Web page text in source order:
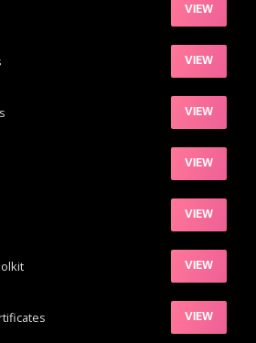
VIEW
VIEW
VIEW
VIEW
VIEW
VIEW
VIEW